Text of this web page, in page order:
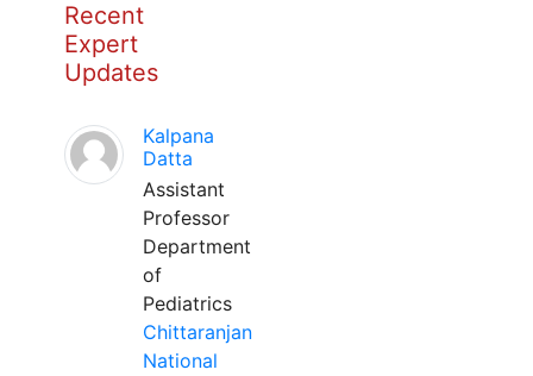
Recent
Expert
Updates
Kalpana
Datta
Assistant
Professor
Department
of
Pediatrics
Chittaranjan
National